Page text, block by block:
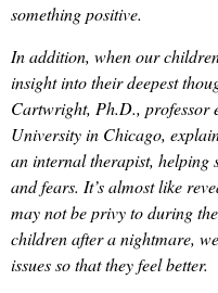
something positive.
In addition, when our
insight into their deepest
Cartwright, Ph.D., professor
University in Chicago,
an internal therapist, helping
and fears. It’s almost like
may not be privy to during
children after a nightmare,
issues so that they feel better.